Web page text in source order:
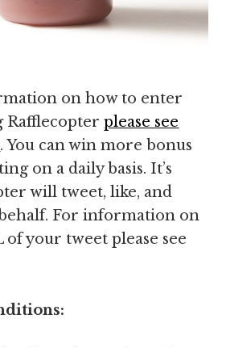
on how to enter
Rafflecopterplease see
. You can win more bonus
on a daily basis. It’s
will tweet, like, and
For information on
your tweet please see